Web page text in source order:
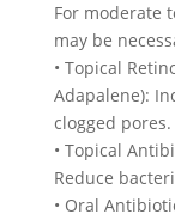
For moderate
may be
• Topical
Adapalene):
clogged pores.
• Topical
Reduce
• Oral